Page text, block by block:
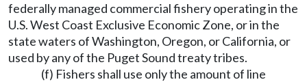
federally managed commercial fishery operating in the
U.S. West Coast Exclusive Economic Zone, or in the
state waters of Washington, Oregon, or California, or
used by any of the Puget Sound treaty tribes.
(f) Fishers shall use only the amount of line